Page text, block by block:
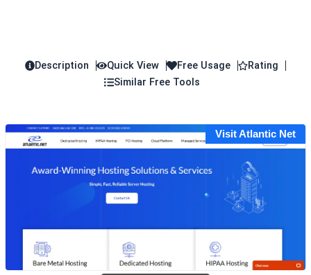
Description Quick View Free Usage
Rating
Similar Free Tools
Visit Atlantic Net